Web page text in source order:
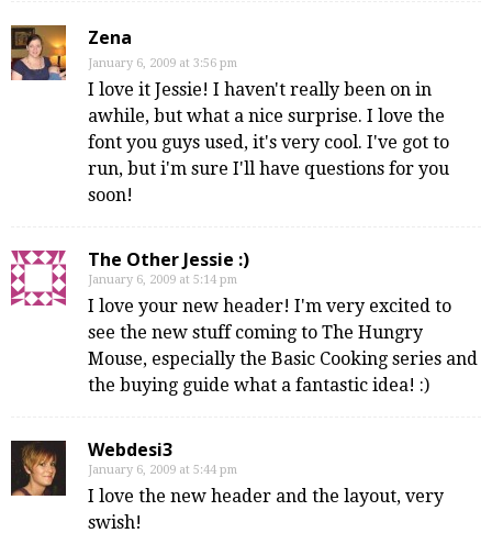
Zena
January 6, 2009 at 3:56 pm
I love it Jessie! I haven't really been on in
awhile, but what a nice surprise. I love the
font you guys used, it's very cool. I've got to
run, but i'm sure I'll have questions for you
soon!
The Other Jessie :)
January 6, 2009 at 5:14 pm
I love your new header! I'm very excited to
see the new stuff coming to The Hungry
Mouse, especially the Basic Cooking series and
the buying guide what a fantastic idea! :)
Webdesi3
January 6, 2009 at 5:44 pm
I love the new header and the layout, very
swish!